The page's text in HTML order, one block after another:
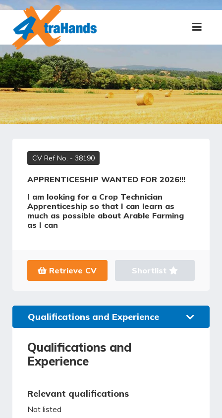
CV Ref No. - 38190
APPRENTICESHIP WANTED FOR 2026!!!
I am looking for a Crop Technician
Apprenticeship so that I can learn as
much as possible about Arable Farming
as I can
Retrieve CV Shortlist
Qualifications and Experience
Qualifications and
Experience
Relevant qualifications
Not listed